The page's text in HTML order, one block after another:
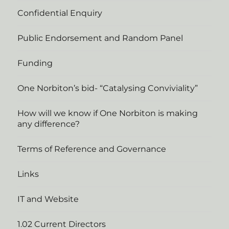
Confidential Enquiry
Public Endorsement and Random Panel
Funding
One Norbiton’s bid- “Catalysing Conviviality”
How will we know if One Norbiton is making
any difference?
Terms of Reference and Governance
Links
IT and Website
1.02 Current Directors